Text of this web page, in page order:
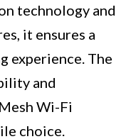
technology and
it ensures a
experience. The
and
Wi-Fi
choice.